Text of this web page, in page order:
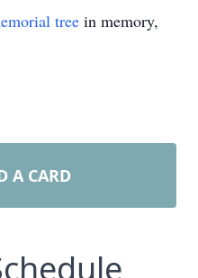
tree in memory,
A CARD